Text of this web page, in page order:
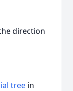
direction
tree in